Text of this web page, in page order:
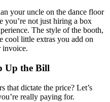
your uncle on the dance floor
you’re not just hiring a box
The style of the booth,
cool little extras you add on
invoice.
Up the Bill
that dictate the price? Let’s
really paying for.